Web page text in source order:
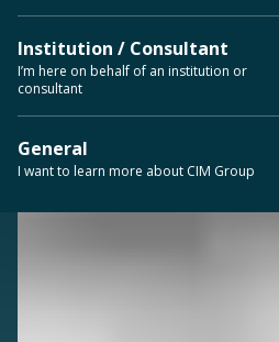
Institution / Consultant
I’m here on behalf of an institution or
consultant
General
I want to learn more about CIM Group